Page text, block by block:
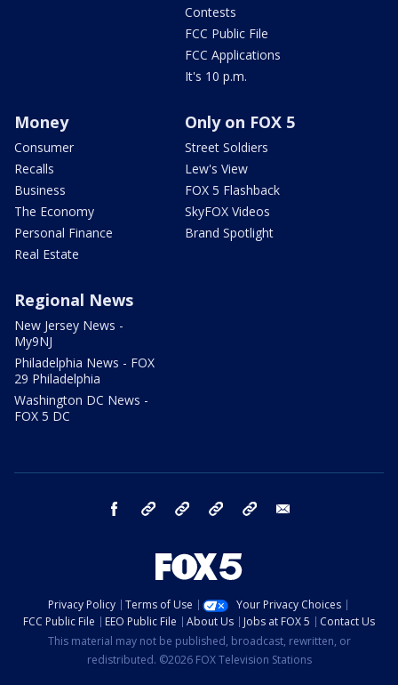
Contests
FCC Public File
FCC Applications
It's 10 p.m.
Money
Consumer
Recalls
Business
The Economy
Personal Finance
Real Estate
Only on FOX 5
Street Soldiers
Lew's View
FOX 5 Flashback
SkyFOX Videos
Brand Spotlight
Regional News
New Jersey News -
My9NJ
Philadelphia News - FOX
29 Philadelphia
Washington DC News -
FOX 5 DC
facebook Instagram TikTok YouTube
Privacy Policy Terms of Use
Your Privacy Choices
FCC Public File
EEO Public File About Us Jobs at FOX 5
Contact Us
This material may not be published, broadcast, rewritten, or
redistributed. ©2026 FOX Television Stations